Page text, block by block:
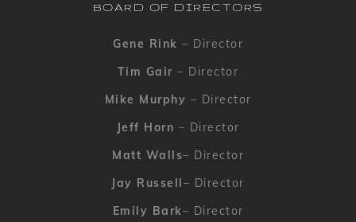
BOARD OF DIRECTORS
Gene Rink – Director
Tim Gair – Director
Mike Murphy – Director
Jeff Horn – Director
Matt Walls– Director
Jay Russell– Director
Emily Bark– Director